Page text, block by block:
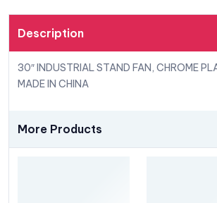
Description
30″ INDUSTRIAL STAND FAN, CHROME
MADE IN CHINA
More Products